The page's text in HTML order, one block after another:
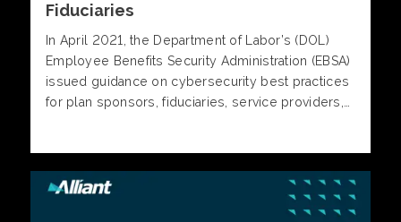
Fiduciaries
In April 2021, the Department of Labor’s (DOL)
Employee Benefits Security Administration (EBSA)
issued guidance on cybersecurity best practices
for plan sponsors, fiduciaries, service providers,